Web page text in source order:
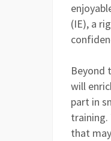
(IE), a
Beyond
will
part in
training.
that